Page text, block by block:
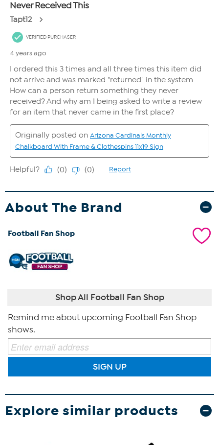
About The Brand
Football Fan Shop
Shop All Football Fan Shop
Remind me about upcoming Football Fan Shop
shows.
SIGN UP
Explore similar products